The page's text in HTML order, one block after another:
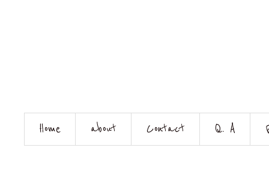
Home about Contact Q. A